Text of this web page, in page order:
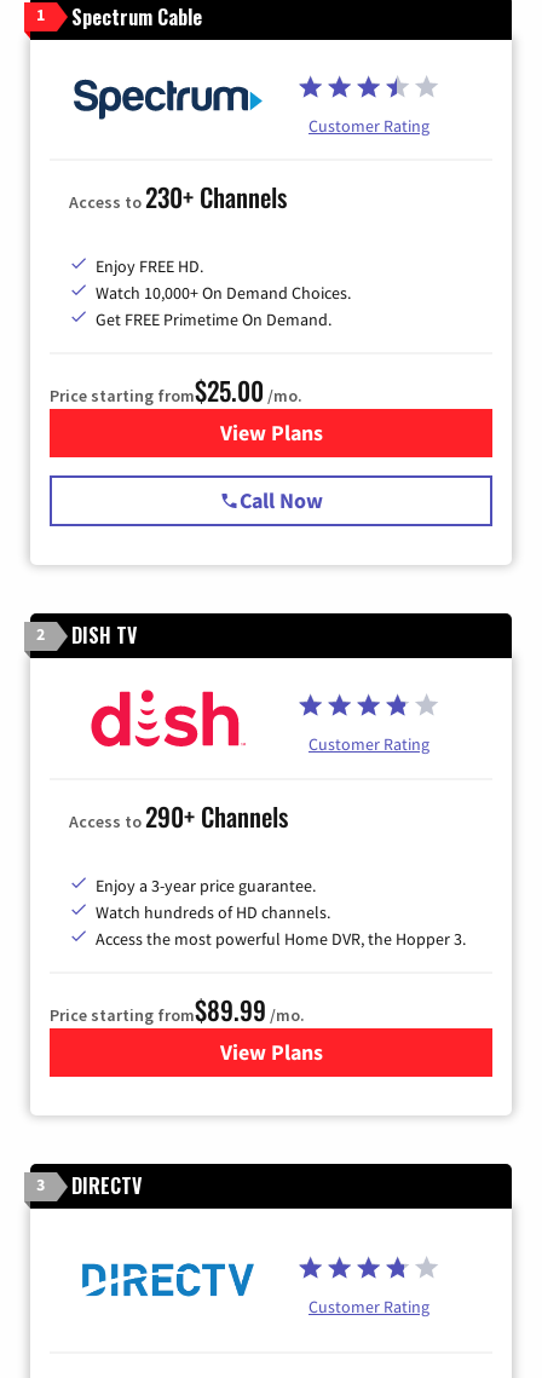
1 Spectrum Cable
Customer Rating
Access to230+ Channels
Enjoy FREE HD.
Watch 10,000+ On Demand Choices.
Get FREE Primetime On Demand.
Price starting from$25.00 /mo.
View Plansfor Spectrum Cable
Call Now
2 DISH TV
Customer Rating
Access to290+ Channels
Enjoy a 3-year price guarantee.
Watch hundreds of HD channels.
Access the most powerful Home DVR, the Hopper 3.
Price starting from$89.99 /mo.
View Plans
for DISH TV
3 DIRECTV
Customer Rating